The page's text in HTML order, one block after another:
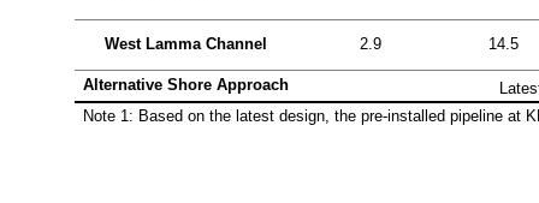
WestLamma Channel 2.9 14.5
Alternative Shore Approach
Note 1: Based on the latest design, the pre-installed pipeline at